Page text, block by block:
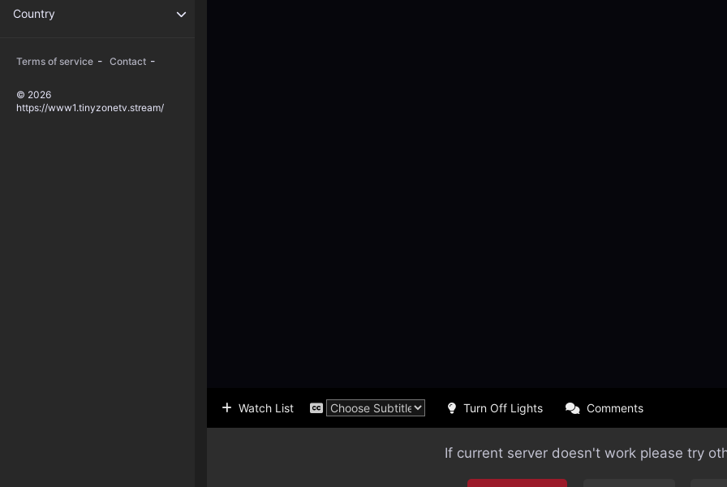
Country
Terms of service - Contact -
© 2026
https://www1.tinyzonetv.stream/
Watch List Turn Off Lights Comments
If current server doesn't work please try